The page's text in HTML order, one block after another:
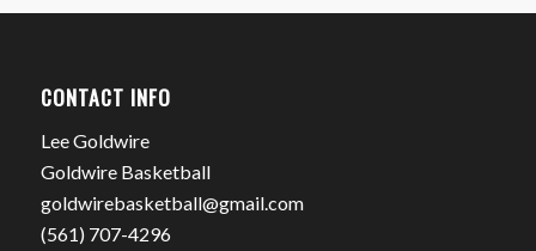
CONTACT INFO
Lee Goldwire
Goldwire Basketball
goldwirebasketball@gmail.com
(561) 707-4296